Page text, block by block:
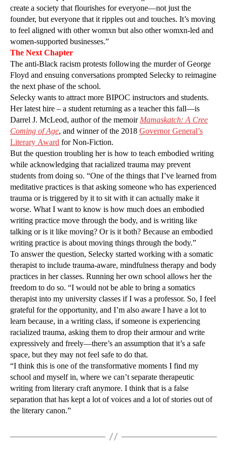
create a society that flourishes for everyone—not just the
founder, but everyone that it ripples out and touches. It’s moving
to feel aligned with other womxn but also other womxn-led and
women-supported businesses.”
The Next Chapter
The anti-Black racism protests following the murder of George
Floyd and ensuing conversations prompted Selecky to reimagine
the next phase of the school.
Selecky wants to attract more BIPOC instructors and students.
Her latest hire – a student returning as a teacher this fall—is
Darrel J. McLeod, author of the memoirMamaskatch: A Cree
Coming of Age, and winner of the 2018 Governor General’s
Literary Award for Non-Fiction.
But the question troubling her is how to teach embodied writing
while acknowledging that racialized trauma may prevent
students from doing so. “One of the things that I’ve learned from
meditative practices is that asking someone who has experienced
trauma or is triggered by it to sit with it can actually make it
worse. What I want to know is how much does an embodied
writing practice move through the body, and is writing like
talking or is it like moving? Or is it both? Because an embodied
writing practice is about moving things through the body.”
To answer the question, Selecky started working with a somatic
therapist to include trauma-aware, mindfulness therapy and body
practices in her classes. Running her own school allows her the
freedom to do so. “I would not be able to bring a somatics
therapist into my university classes if I was a professor. So, I feel
grateful for the opportunity, and I’m also aware I have a lot to
learn because, in a writing class, if someone is experiencing
racialized trauma, asking them to drop their armour and write
expressively and freely—there’s an assumption that it’s a safe
space, but they may not feel safe to do that.
“I think this is one of the transformative moments I find my
school and myself in, where we can’t separate therapeutic
writing from literary craft anymore. I think that is a false
separation that has kept a lot of voices and a lot of stories out of
the literary canon.”